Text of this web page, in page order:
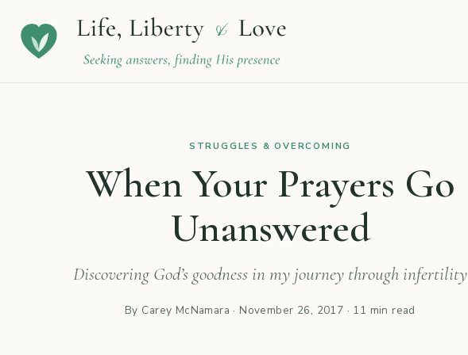
STRUGGLES & OVERCOMING
When Your Prayers Go
Unanswered
Discovering God’s goodness in my journey through infertility
By Carey McNamara · November 26, 2017 · 11 min read